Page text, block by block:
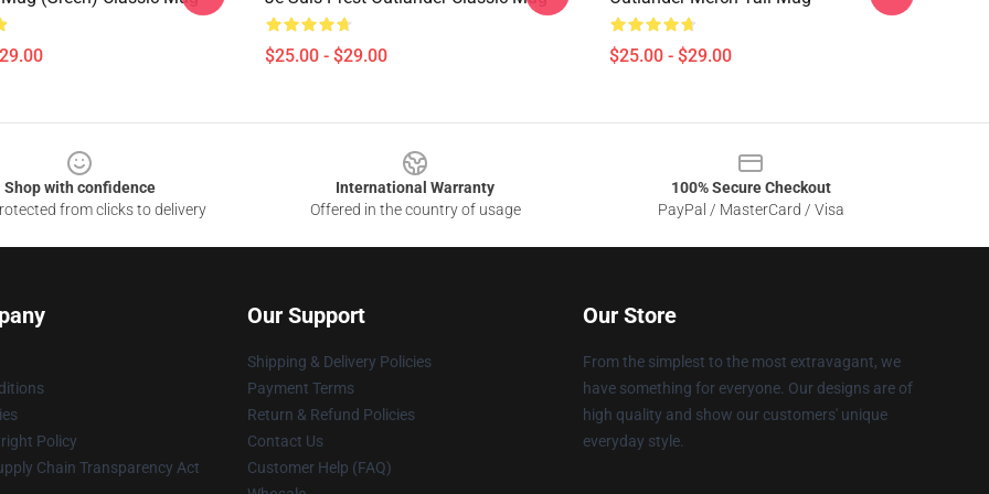
$25.00 - $29.00 $25.00 - $29.00
Shop with confidence
from clicks to delivery
International Warranty
Offered in the country of usage
100% Secure Checkout
PayPal / MasterCard / Visa
Policy
Chain Transparency Act
Our Support
Shipping & Delivery Policies
Payment Terms
Return & Refund Policies
Contact Us
Customer Help (FAQ)
Our Store
From the simplest to the most extravagant, we
have something for everyone. Our designs are of
high quality and show our customers' unique
everyday style.